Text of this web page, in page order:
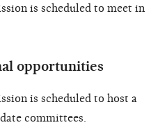
is scheduled to meet in
opportunities
is scheduled to host a
committees.